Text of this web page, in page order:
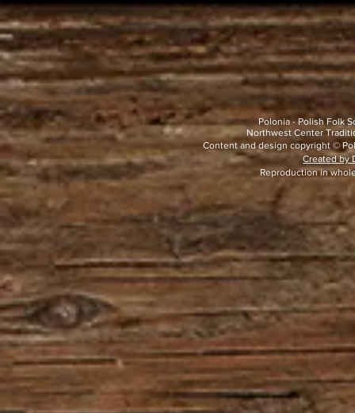
Polonia - Polish Folk
Northwest Center
Content and design copyright ©
Created by
Reproduction in